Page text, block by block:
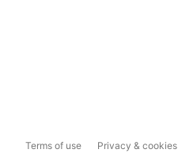
Terms of use Privacy & cookies